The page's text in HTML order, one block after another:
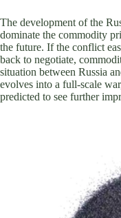
The development of the
dominate the commodity
the future. If the conflict
back to negotiate,
situation between Russia
evolves into a full-scale
predicted to see further